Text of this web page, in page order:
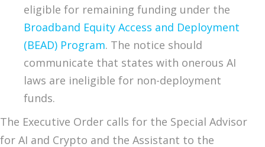
eligible for remaining funding under the
Broadband Equity Access and Deployment
(BEAD) Program. The notice should
communicate that states with onerous AI
laws are ineligible for non-deployment
funds.
The Executive Order calls for the Special Advisor
for AI and Crypto and the Assistant to the